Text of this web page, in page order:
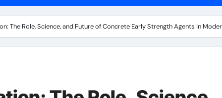
The Role, Science, and Future of Concrete Early Strength Agents in